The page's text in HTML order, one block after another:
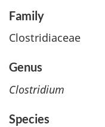
Family
Clostridiaceae
Genus
Clostridium
Species